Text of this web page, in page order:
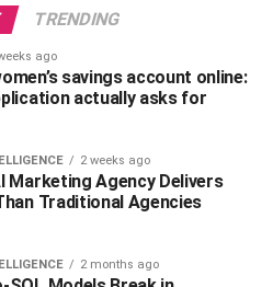
that are not “processed” in
of protein” labeled plant-
drinks like electrolyte
sports nutrition drinks)
as “meal
diets.”
TRENDING
ago
savings account online:
actually asks for
2 weeks ago
Marketing Agency Delivers
Traditional Agencies
2 months ago